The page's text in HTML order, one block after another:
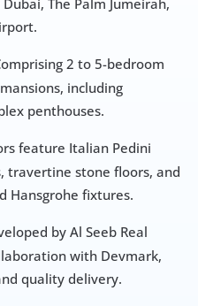
The Palm Jumeirah,
2 to 5-bedroom
including
penthouses.
feature Italian Pedini
travertine stone floors, and
Hansgrohe fixtures.
by Al Seeb Real
with Devmark,
quality delivery.